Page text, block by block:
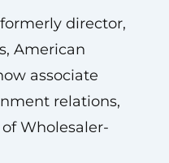
formerly director,
American
associate
relations,
Wholesaler-